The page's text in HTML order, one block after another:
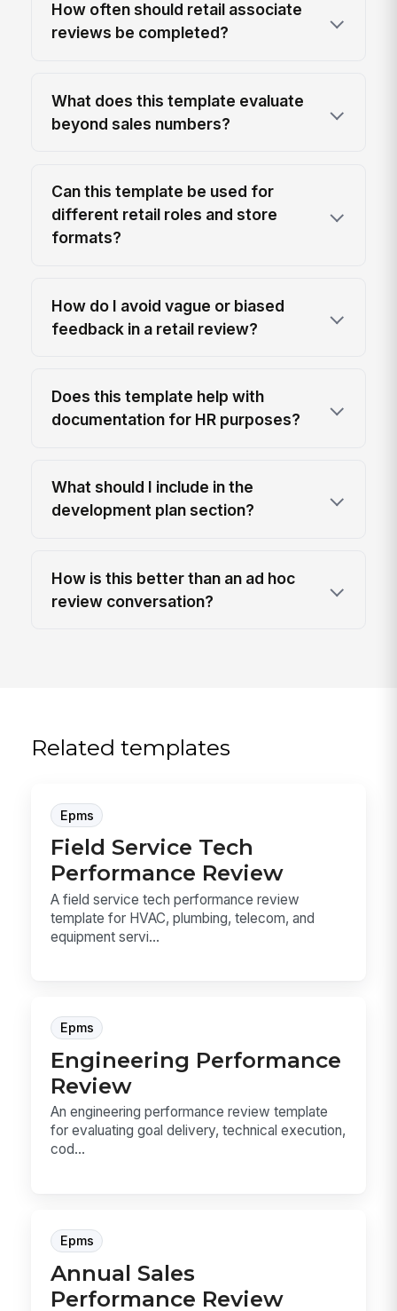
How often should retail associate
reviews be completed?
What does this template evaluate
beyond sales numbers?
Can this template be used for
different retail roles and store
formats?
How do I avoid vague or biased
feedback in a retail review?
Does this template help with
documentation for HR purposes?
What should I include in the
development plan section?
How is this better than an ad hoc
review conversation?
Related templates
Epms
Field Service Tech
Performance Review
A field service tech performance review
template for HVAC, plumbing, telecom, and
equipment servi...
Epms
Engineering Performance
Review
An engineering performance review template
for evaluating goal delivery, technical execution,
cod...
Epms
Annual Sales
Performance Review